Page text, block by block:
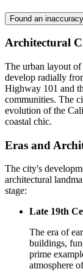
Found an
Architectural
The urban layout of
develop radially
Highway 101 and
communities. The
evolution of the
coastal chic.
Eras and
The city's
architectural
stage:
Late 19th
The era of
buildings,
prime
atmosphere